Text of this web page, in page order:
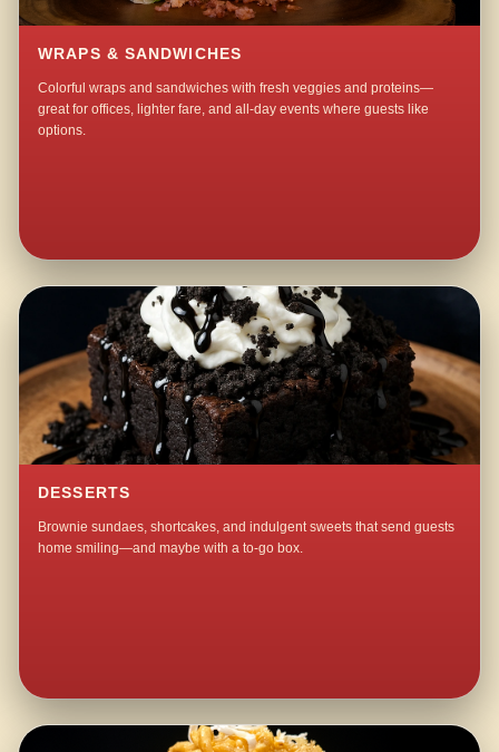
WRAPS & SANDWICHES
Colorful wraps and sandwiches with fresh veggies and proteins—
great for offices, lighter fare, and all-day events where guests like
options.
DESSERTS
Brownie sundaes, shortcakes, and indulgent sweets that send guests
home smiling—and maybe with a to-go box.